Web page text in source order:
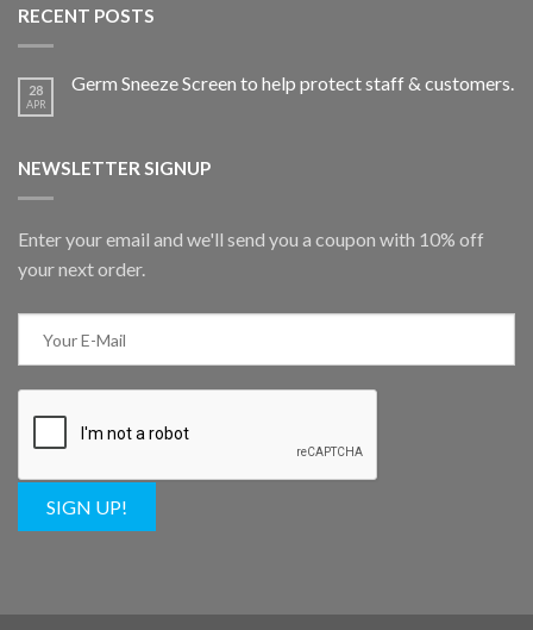
RECENT POSTS
28
APR
Germ Sneeze Screen to help protect staff & customers.
NEWSLETTER SIGNUP
Enter your email and we'll send you a coupon with 10% off
your next order.
SIGN UP!